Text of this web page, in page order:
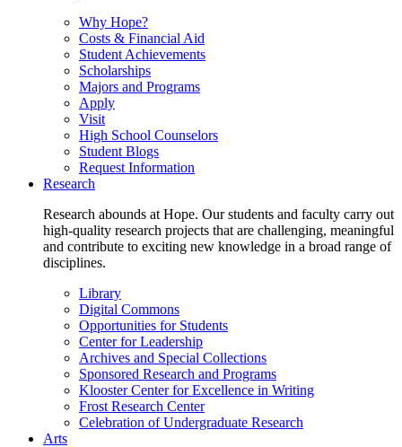
Why Hope?
Costs & Financial Aid
Student Achievements
Scholarships
Majors and Programs
Apply
Visit
High School Counselors
Student Blogs
Request Information
Research
Research abounds at Hope. Our students and faculty carry out
high-quality research projects that are challenging, meaningful
and contribute to exciting new knowledge in a broad range of
disciplines.
Library
Digital Commons
Opportunities for Students
Center for Leadership
Archives and Special Collections
Sponsored Research and Programs
Klooster Center for Excellence in Writing
Frost Research Center
Celebration of Undergraduate Research
Arts